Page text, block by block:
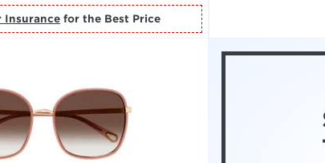
Insurance for the Best Price